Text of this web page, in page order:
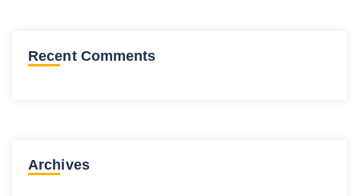
Recent Comments
Archives